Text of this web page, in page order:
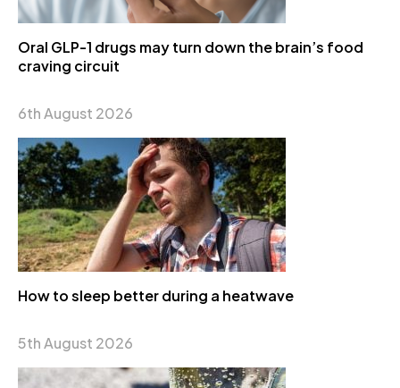
Oral GLP-1 drugs may turn down the brain’s food
craving circuit
6th August 2026
How to sleep better during a heatwave
5th August 2026